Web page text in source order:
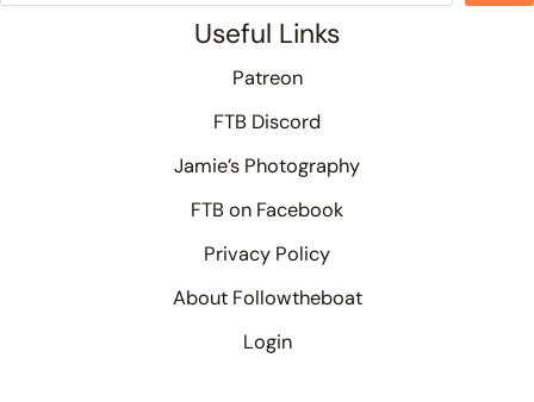
Useful Links
Patreon
FTB Discord
Jamie’s Photography
FTB on Facebook
Privacy Policy
About Followtheboat
Login